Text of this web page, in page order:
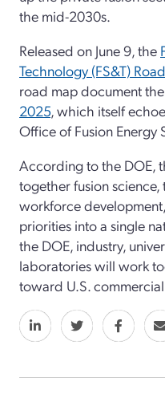
the mid-2030s.
Released on June 9, the
Technology (FS&T)
road map document
2025, which itself
Office of Fusion Energy
According to the DOE,
together fusion
workforce
priorities into a single
the DOE, industry,
laboratories will work
toward U.S.